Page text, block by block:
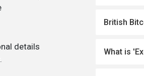
details
British
What is